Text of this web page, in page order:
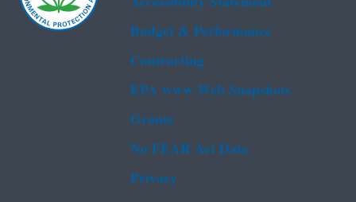
Budget & Performance
Contracting
EPA www Web Snapshots
Grants
No FEAR Act Data
Privacy